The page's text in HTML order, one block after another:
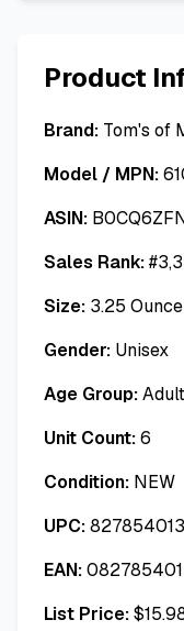
Product
Brand: Tom's of
Model / MPN:
ASIN:
Sales Rank:#
Size: 3.25
Gender: Unisex
Age Group:Adult
Unit Count:6
Condition: NEW
UPC:
EAN:
List Price:$